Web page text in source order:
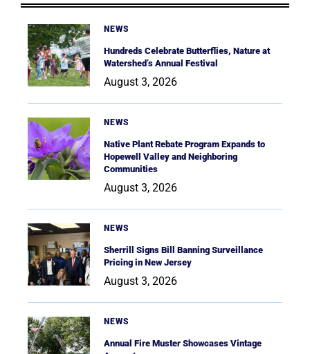
NEWS
Hundreds Celebrate Butterflies, Nature at
Watershed’s Annual Festival
August 3, 2026
NEWS
Native Plant Rebate Program Expands to
Hopewell Valley and Neighboring
Communities
August 3, 2026
NEWS
Sherrill Signs Bill Banning Surveillance
Pricing in New Jersey
August 3, 2026
NEWS
Annual Fire Muster Showcases Vintage